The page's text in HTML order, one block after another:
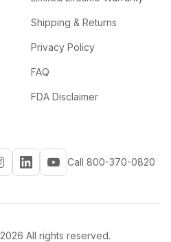
Shipping & Returns
Privacy Policy
FAQ
FDA Disclaimer
Call 800-370-0820
2026 All rights reserved.